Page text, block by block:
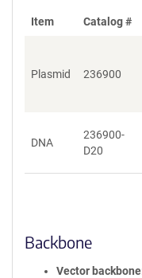
Item Catalog #
Plasmid 236900
DNA
236900-
D20
Backbone
Vector backbone